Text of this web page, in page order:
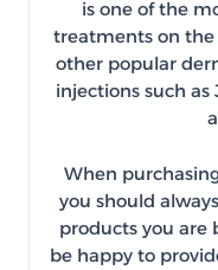
is one of the
treatments on the
other popular
injections such as
When
you should
products you are
be happy to